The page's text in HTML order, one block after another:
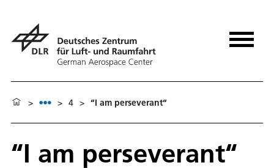
> > 4 > “I am perseverant“
“I am perseverant“